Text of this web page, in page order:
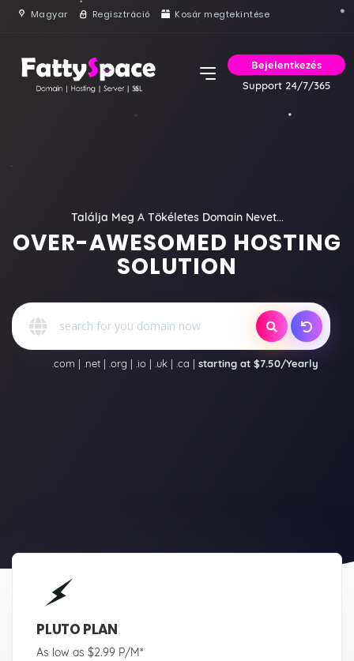
Magyar Regisztráció Kosár megtekintése
Bejelentkezés
Support 24/7/365
Találja Meg A Tökéletes Domain Nevet...
OVER-AWESOMED HOSTING
SOLUTION
.com | .net | .org | .io | .uk | .ca | starting at $7.50/Yearly
PLUTO PLAN
As low as $2.99 P/M*